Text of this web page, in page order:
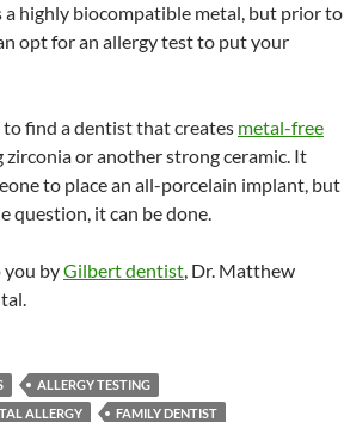
a highly biocompatible metal, but prior to
opt for an allergy test to put your
find a dentist that creates metal-free
or another strong ceramic. It
to place an all-porcelain implant, but
question, it can be done.
you byGilbert dentist, Dr. Matthew
ALLERGY TESTING
ALLERGY
FAMILY DENTIST